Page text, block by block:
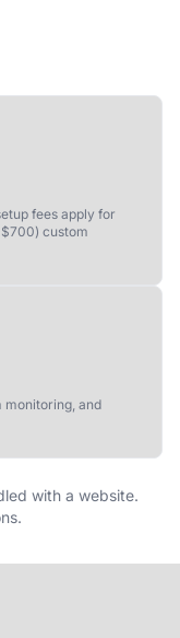
fees apply for
custom
monitoring, and
with a website.